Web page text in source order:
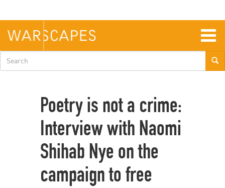
main
content
Search
form
Poetry is not a crime:
Interview with Naomi
Shihab Nye on the
campaign to free